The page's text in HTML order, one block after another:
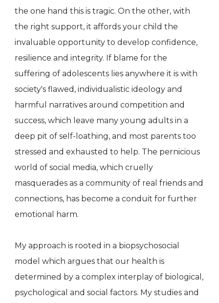
the one hand this is tragic. On the other, with
the right support, it affords your child the
invaluable opportunity to develop confidence,
resilience and integrity. If blame for the
suffering of adolescents lies anywhere it is with
society's flawed, individualistic ideology and
harmful narratives around competition and
success, which leave many young adults in a
deep pit of self-loathing, and most parents too
stressed and exhausted to help. The pernicious
world of social media, which cruelly
masquerades as a community of real friends and
connections, has become a conduit for further
emotional harm.
My approach is rooted in a biopsychosocial
model which argues that our health is
determined by a complex interplay of biological,
psychological and social factors. My studies and